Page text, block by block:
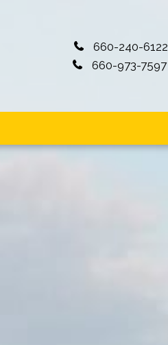
660-240-6122
660-973-7597